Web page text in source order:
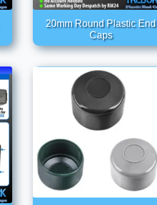
20mm Round Plastic End
Caps